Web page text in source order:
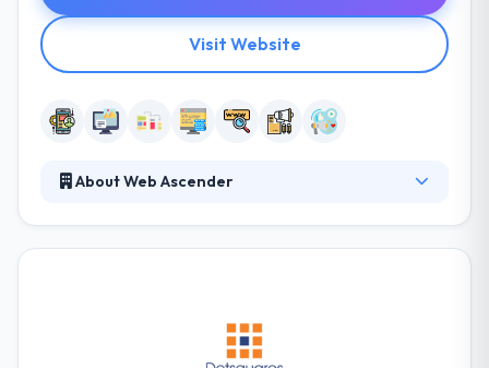
Visit Website
About Web Ascender
processes, develop leads, make more sales, and